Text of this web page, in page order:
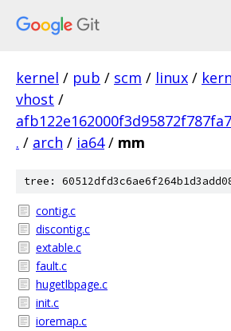
kernel / pub / scm / linux /
vhost /
. / arch / ia64 / mm
tree:
contig.c
discontig.c
extable.c
fault.c
hugetlbpage.c
init.c
ioremap.c